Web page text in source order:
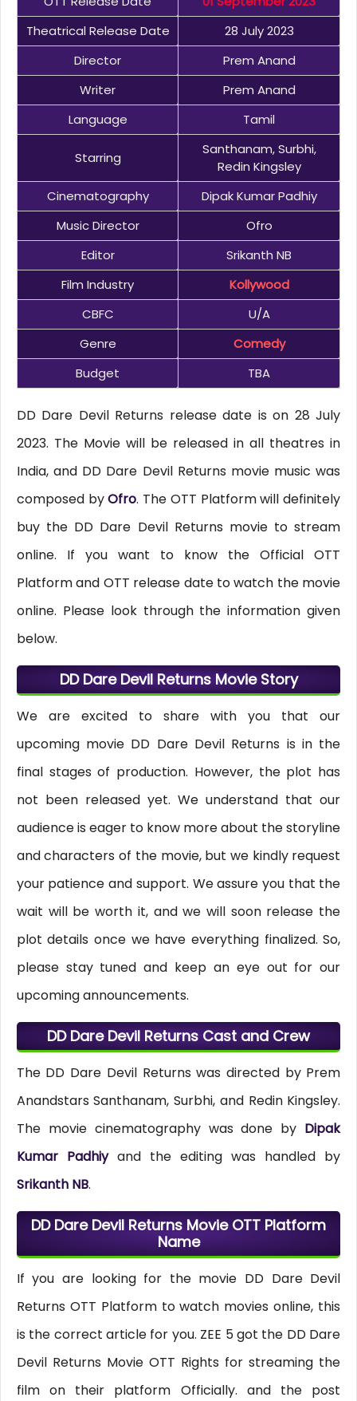
Theatrical Release Date
28 July 2023
Director
Prem Anand
Writer
Prem Anand
Language
Tamil
Starring
Santhanam, Surbhi,
Redin Kingsley
Cinematography
Dipak Kumar Padhiy
Music Director
Ofro
Editor
Srikanth NB
Film Industry
Kollywood
CBFC
U/A
Genre
Comedy
Budget
TBA
DD Dare Devil Returns release date is on 28 July
2023. The Movie will be released in all theatres in
India, and DD Dare Devil Returns movie music was
composed byOfro. The OTT Platform will definitely
buy the DD Dare Devil Returns movie to stream
online. If you want to know the Official OTT
Platform and OTT release date to watch the movie
online. Please look through the information given
below.
DD Dare Devil Returns Movie Story
We are excited to share with you that our
upcoming movie DD Dare Devil Returns is in the
final stages of production. However, the plot has
not been released yet. We understand that our
audience is eager to know more about the storyline
and characters of the movie, but we kindly request
your patience and support. We assure you that the
wait will be worth it, and we will soon release the
plot details once we have everything finalized. So,
please stay tuned and keep an eye out for our
upcoming announcements.
DD Dare Devil Returns Cast and Crew
The DD Dare Devil Returns was directed by Prem
Anandstars Santhanam, Surbhi, and Redin Kingsley.
The movie cinematography was done by Dipak
Kumar Padhiyand the editing was handled by
Srikanth NB.
DD Dare Devil Returns Movie OTT Platform
Name
If you are looking for the movie DD Dare Devil
Returns OTT Platform to watch movies online, this
is the correct article for you. ZEE 5 got the DD Dare
Devil Returns Movie OTT Rights for streaming the
film on their platform Officially. and the post